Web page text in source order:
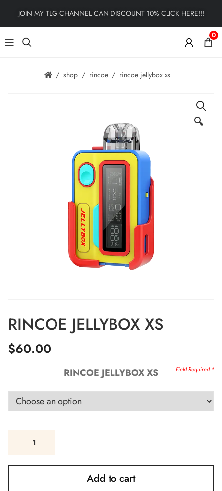
JOIN MY TLG CHANNEL CAN DISCOUNT 10% CLICK HERE!!!
0
shop rincoe rincoe jellybox xs
🔍
RINCOE JELLYBOX XS
$60.00
RINCOE JELLYBOX XS
Add to cart